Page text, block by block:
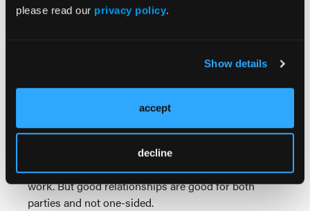
please read our privacy policy.
Show details
accept
decline
Many people who get deeply involved in addiction
on what positive relationships look like, and to
relationship is not helpful.
Healthy relationships are mutually satisfying and
rewarding. During the course of a long-term, loving
relationship there may be periods of time when it
seems as if one party or the other is doing the most
work. But good relationships are good for both
parties and not one-sided.